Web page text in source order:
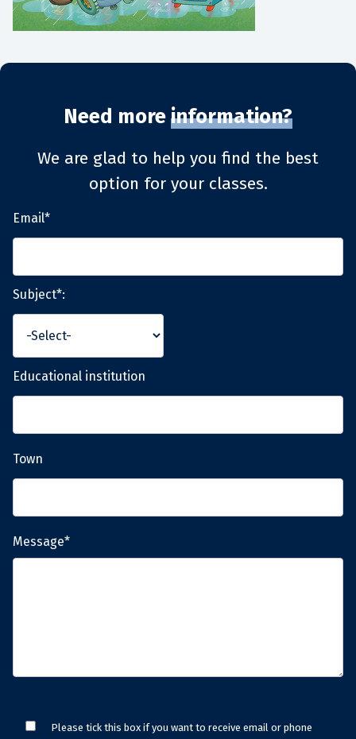
Need moreinformation?
We are glad to help you find the best
option for your classes.
Email*
Subject*:
Educational institution
Town
Message*
Please tick this box if you want to receive email or phone